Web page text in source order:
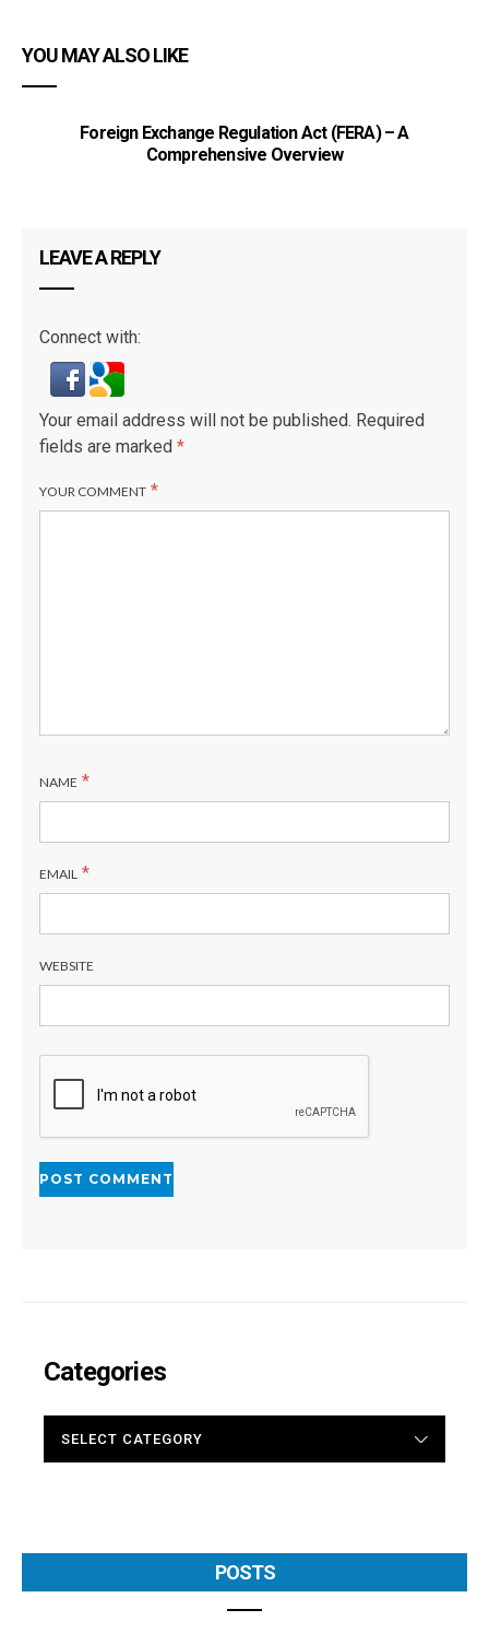
YOU MAY ALSO LIKE
Foreign Exchange Regulation Act (FERA) – A
Comprehensive Overview
LEAVE A REPLY
Connect with:
Your email address will not be published. Required
fields are marked *
YOUR COMMENT *
NAME *
EMAIL *
WEBSITE
Categories
POSTS